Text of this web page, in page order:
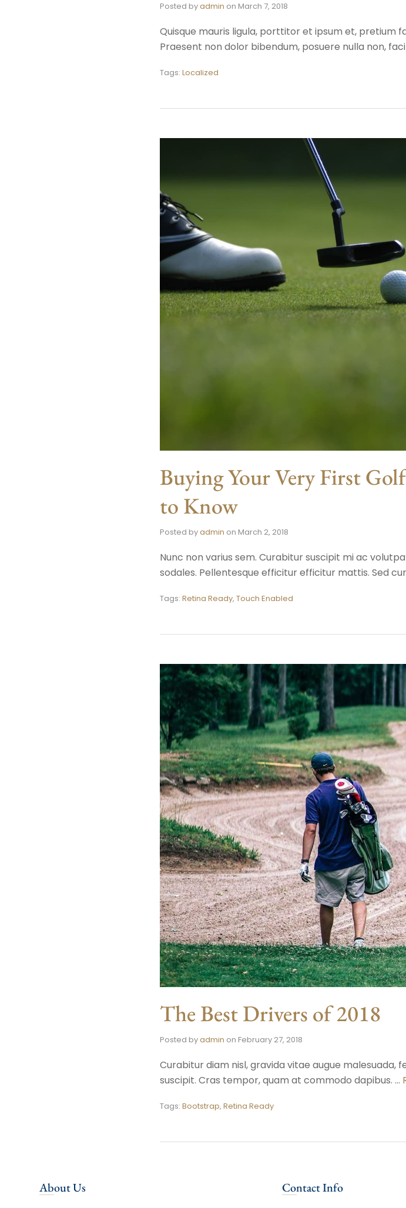
Posted byadmin on March 7, 2018
Quisque mauris ligula, porttitor et ipsum et, pretium
Praesent non dolor bibendum, posuere nulla non,
Tags: Localized
Buying Your Very First
to Know
Posted byadmin on March 2, 2018
Nunc non varius sem. Curabitur suscipit mi ac
sodales. Pellentesque efficitur efficitur mattis. Sed
Tags: Retina Ready, Touch Enabled
The Best Drivers of 2018
Posted byadmin on February 27, 2018
Curabitur diam nisl, gravida vitae augue malesuada,
suscipit. Cras tempor, quam at commodo dapibus. …
Tags: Bootstrap, Retina Ready
About Us Contact Info